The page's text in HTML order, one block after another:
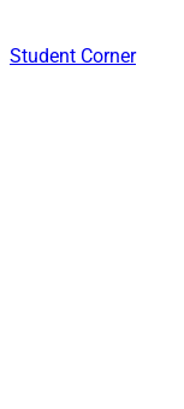
Student Corner